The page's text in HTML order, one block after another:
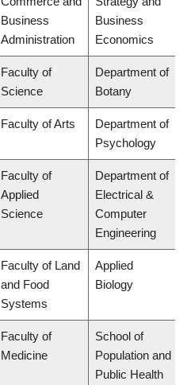
Business
Administration
Business
Economics
Faculty of
Science
Department of
Botany
Faculty of Arts
Department of
Psychology
Faculty of
Applied
Science
Department of
Electrical &
Computer
Engineering
Faculty of Land
and Food
Systems
Applied
Biology
Faculty of
Medicine
School of
Population and
Public Health